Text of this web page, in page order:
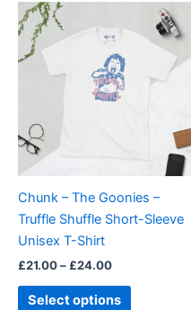
Chunk – The Goonies –
Truffle Shuffle Short-Sleeve
Unisex T-Shirt
£21.00– £24.00
£21.00
through
£24.00
Select options
product
multiple
options
may
chosen
on
page